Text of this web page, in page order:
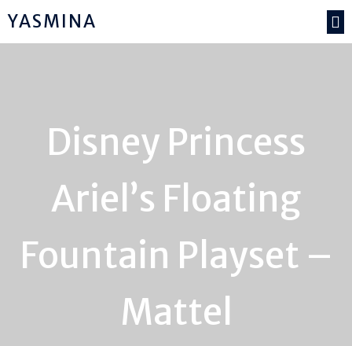
YASMINA
Disney Princess
Ariel’s Floating
Fountain Playset –
Mattel